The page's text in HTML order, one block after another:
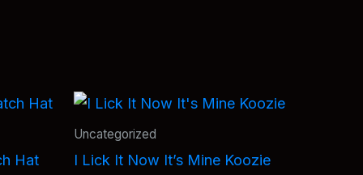
Hat
Uncategorized
I Lick It Now It’s Mine Koozie